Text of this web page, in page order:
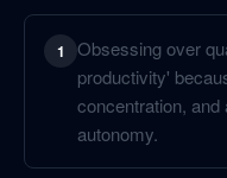
1
Obsessing over
productivity'
concentration,
autonomy.